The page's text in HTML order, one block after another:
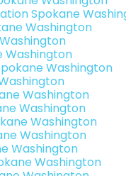
Spokane
Washington
Washington
Washington
Washington
Washington
Washington
Washington
Washington
Washington